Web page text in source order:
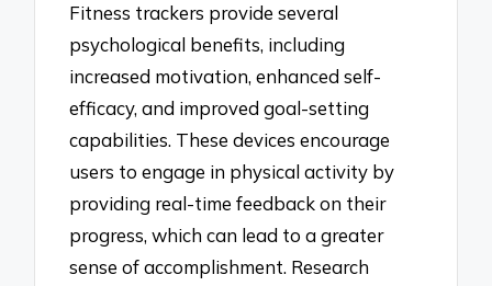
Fitness trackers provide several
psychological benefits, including
increased motivation, enhanced self-
efficacy, and improved goal-setting
capabilities. These devices encourage
users to engage in physical activity by
providing real-time feedback on their
progress, which can lead to a greater
sense of accomplishment. Research